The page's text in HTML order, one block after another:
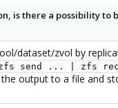
is there a possibility to
dataset/zvol by
send ... | zfs
output to a file and